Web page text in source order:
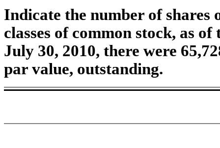
Indicate the number of shares
classes of common stock, as
July 30, 2010, there were
par value, outstanding.